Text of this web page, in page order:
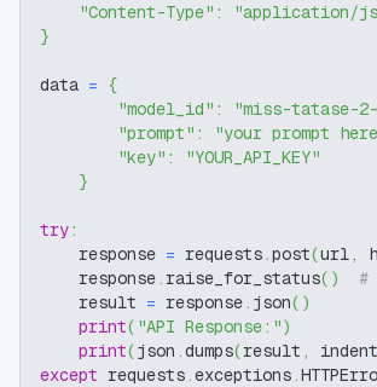
"Content-Type" :
"application/
}
data = {
"model_id" : "miss-tatase-
"prompt" : "your prompt
"key" :
"YOUR_API_KEY"
}
try:
    response
= requests.post(url,
    response
. raise_for_status( )
#
    result
= response. json( )
print( "API Response:")
print(json .dumps(result , indent
except requests.exceptions.